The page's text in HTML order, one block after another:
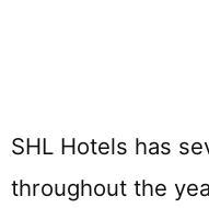
SHL Hotels has
throughout the